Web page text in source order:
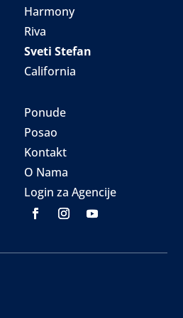
Harmony
Riva
Sveti Stefan
California
Ponude
Posao
Kontakt
O Nama
Login za Agencije